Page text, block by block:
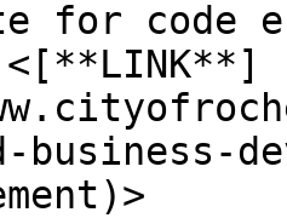
business-